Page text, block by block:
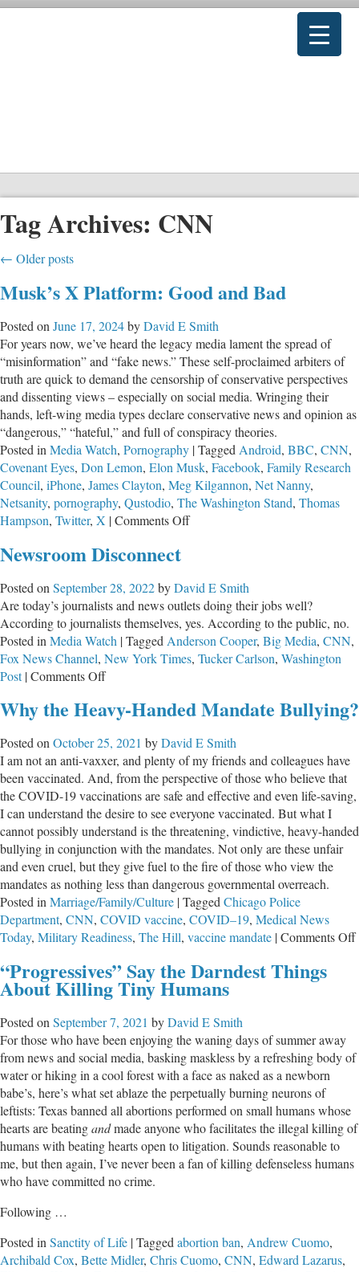
Tag Archives: CNN
← Older posts
Musk’s X Platform: Good and Bad
Posted on June 17, 2024byDavid E Smith
For years now, we’ve heard the legacy media lament the spread of
“misinformation” and “fake news.” These self-proclaimed arbiters of
truth are quick to demand the censorship of conservative perspectives
and dissenting views – especially on social media. Wringing their
hands, left-wing media types declare conservative news and opinion as
“dangerous,” “hateful,” and full of conspiracy theories.
Posted in Media Watch, Pornography |Tagged Android, BBC, CNN,
Covenant Eyes, Don Lemon, Elon Musk, Facebook, Family Research
Council, iPhone, James Clayton, Meg Kilgannon, Net Nanny,
Netsanity, pornography, Qustodio, The Washington Stand, Thomas
Hampson, Twitter, X |Comments Offon
Good
and
Bad
Newsroom Disconnect
Posted on September 28, 2022byDavid E Smith
Are today’s journalists and news outlets doing their jobs well?
According to journalists themselves, yes. According to the public, no.
Posted in Media Watch |Tagged Anderson Cooper, Big Media, CNN,
Fox News Channel, New York Times, Tucker Carlson, Washington
Post |Comments Offon
Disconnect
Why the Heavy-Handed Mandate Bullying?
Posted onOctober 25, 2021 byDavid E Smith
I am not an anti-vaxxer, and plenty of my friends and colleagues have
been vaccinated. And, from the perspective of those who believe that
the COVID-19 vaccinations are safe and effective and even life-saving,
I can understand the desire to see everyone vaccinated. But what I
cannot possibly understand is the threatening, vindictive, heavy-handed
bullying in conjunction with the mandates. Not only are these unfair
and even cruel, but they give fuel to the fire of those who view the
mandates as nothing less than dangerous governmental overreach.
Posted inMarriage/Family/Culture |TaggedChicago Police
Department, CNN, COVID vaccine, COVID–19, Medical News
Today, Military Readiness, The Hill, vaccine mandate |Comments Off
“Progressives” Say the Darndest Things
About Killing Tiny Humans
Posted on September 7, 2021 byDavid E Smith
For those who have been enjoying the waning days of summer away
from news and social media, basking maskless by a refreshing body of
water or hiking in a cool forest with a face as naked as a newborn
babe’s, here’s what set ablaze the perpetually burning neurons of
leftists: Texas banned all abortions performed on small humans whose
hearts are beatingandmade anyone who facilitates the illegal killing of
humans with beating hearts open to litigation. Sounds reasonable to
me, but then again, I’ve never been a fan of killing defenseless humans
who have committed no crime.
Following …
Posted in Sanctity of Life |Tagged abortion ban, Andrew Cuomo,
Archibald Cox, Bette Midler, Chris Cuomo, CNN, Edward Lazarus,